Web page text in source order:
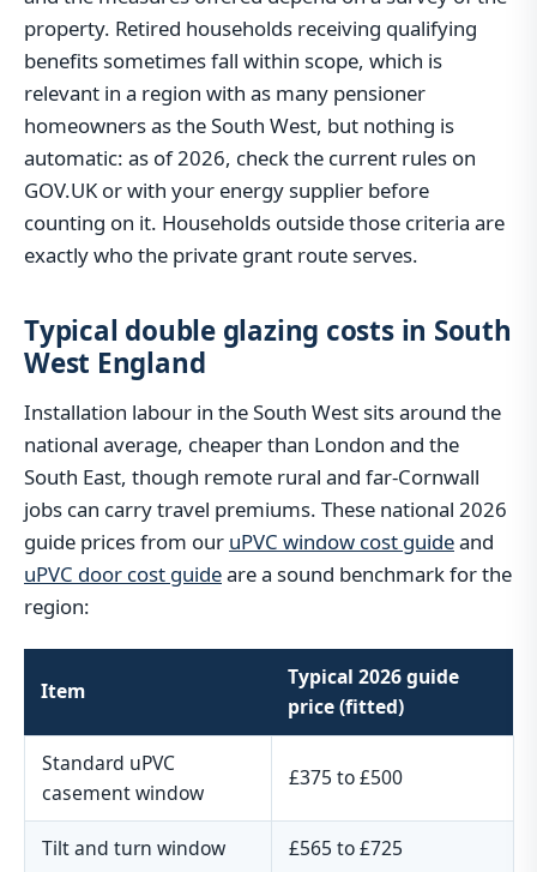
property. Retired households receiving qualifying
benefits sometimes fall within scope, which is
relevant in a region with as many pensioner
homeowners as the South West, but nothing is
automatic: as of 2026, check the current rules on
GOV.UK or with your energy supplier before
counting on it. Households outside those criteria are
exactly who the private grant route serves.
Typical double glazing costs in South
West England
Installation labour in the South West sits around the
national average, cheaper than London and the
South East, though remote rural and far-Cornwall
jobs can carry travel premiums. These national 2026
guide prices from our uPVC window cost guideand
uPVC door cost guideare a sound benchmark for the
region:
Item
Typical 2026 guide
price (fitted)
Standard uPVC
casement window
£375 to £500
Tilt and turn window £565 to £725